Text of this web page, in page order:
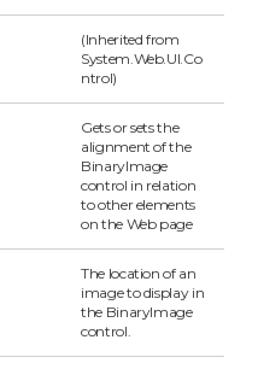
(Inherited from
System.Web.UI.Co
ntrol)
Gets or sets the
alignment of the
BinaryImage
control in relation
to other elements
on the Web page
The location of an
image to display in
the BinaryImage
control.